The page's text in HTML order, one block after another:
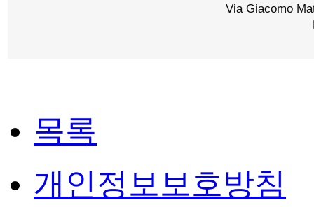
Via Giacomo
목록
개인정보보호방침